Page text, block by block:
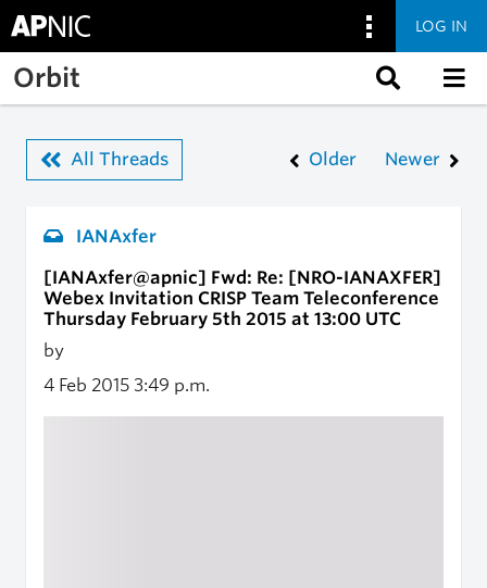
Skip to main content
LOG IN
Orbit
All Threads Older Newer
IANAxfer
[IANAxfer@apnic] Fwd: Re: [NRO-IANAXFER]
Webex Invitation CRISP Team Teleconference
Thursday February 5th 2015 at 13:00 UTC
by
4 Feb 2015 3:49 p.m.